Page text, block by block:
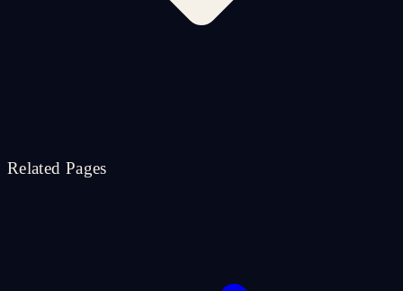
Related Pages